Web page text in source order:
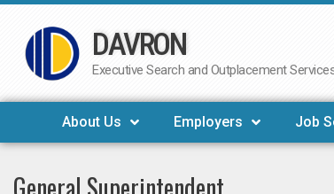
Skip
to
DAVRON
Executive Search and Outplacement
About Us Employers Job